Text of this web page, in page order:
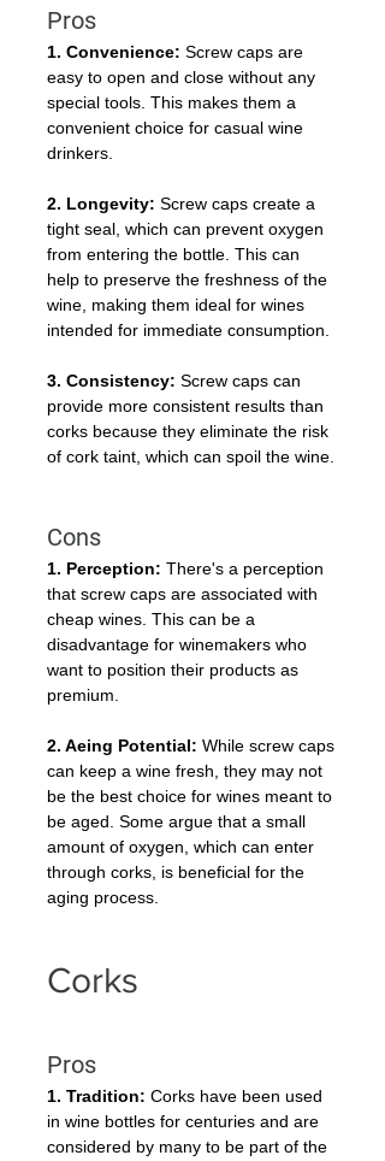
Pros
1. Convenience: Screw caps are
easy to open and close without any
special tools. This makes them a
convenient choice for casual wine
drinkers.
2. Longevity: Screw caps create a
tight seal, which can prevent oxygen
from entering the bottle. This can
help to preserve the freshness of the
wine, making them ideal for wines
intended for immediate consumption.
3. Consistency: Screw caps can
provide more consistent results than
corks because they eliminate the risk
of cork taint, which can spoil the wine.
Cons
1. Perception: There's a perception
that screw caps are associated with
cheap wines. This can be a
disadvantage for winemakers who
want to position their products as
premium.
2. Aeing Potential: While screw caps
can keep a wine fresh, they may not
be the best choice for wines meant to
be aged. Some argue that a small
amount of oxygen, which can enter
through corks, is beneficial for the
aging process.
Corks
Pros
1. Tradition: Corks have been used
in wine bottles for centuries and are
considered by many to be part of the